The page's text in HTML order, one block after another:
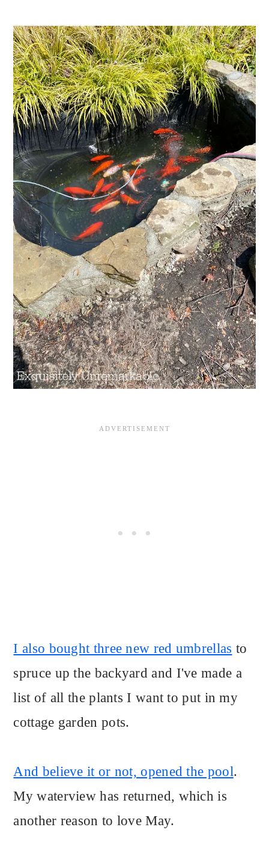
I also bought three new red umbrellas to
spruce up the backyard and I've made a
list of all the plants I want to put in my
cottage garden pots.
And believe it or not, opened the pool.
My waterview has returned, which is
another reason to love May.